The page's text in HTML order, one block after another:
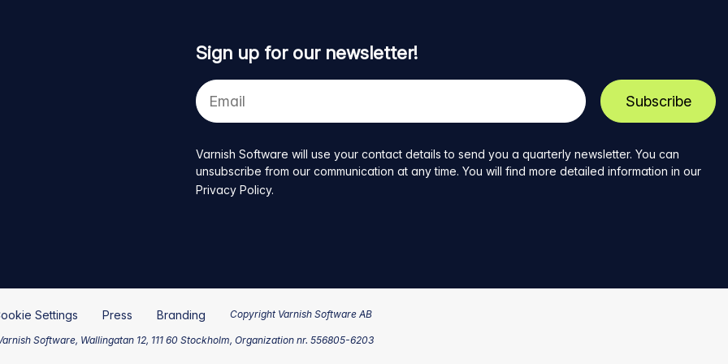
Sign up for our newsletter!
Your
e-
mail
address
Varnish Software will use your contact details to send you a quarterly newsletter. You can
unsubscribe from our communication at any time. You will find more detailed information in our
Privacy Policy.
Settings Press Branding Copyright Varnish Software AB
Software, Wallingatan 12, 111 60 Stockholm, Organization nr. 556805-6203